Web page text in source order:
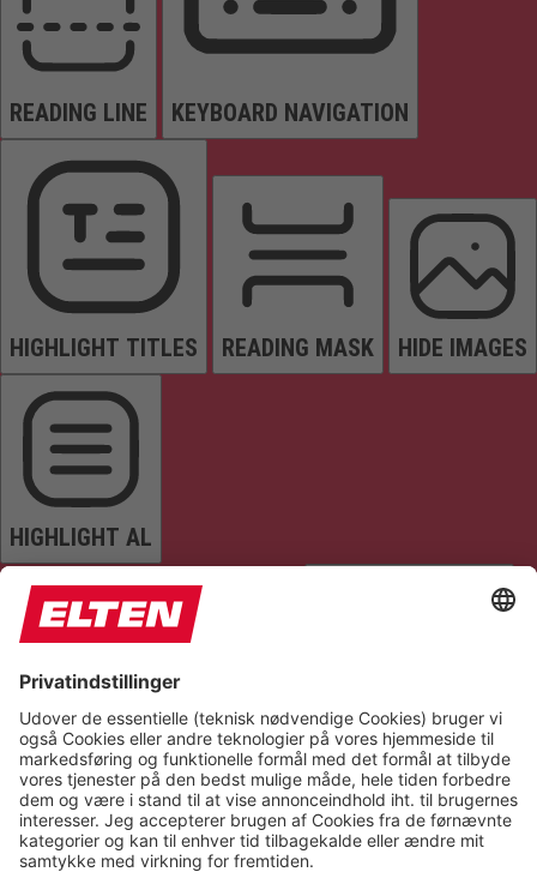
READING LINE KEYBOARD NAVIGATION
HIGHLIGHT TITLES READING MASK HIDE IMAGES
HIGHLIGHT AL
READ PAGE MUTE SOUNDS STOP ANIMATIONS
Reset Settings